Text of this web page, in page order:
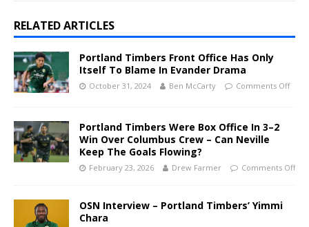
RELATED ARTICLES
Portland Timbers Front Office Has Only
Itself To Blame In Evander Drama
October 31, 2024 Ben McCarty Comments Off
Portland Timbers Were Box Office In 3–2
Win Over Columbus Crew – Can Neville
Keep The Goals Flowing?
February 23, 2026 Drew Farmer Comments Off
OSN Interview – Portland Timbers’ Yimmi
Chara